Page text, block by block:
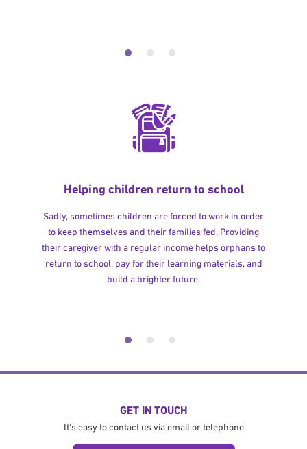
Helping children return to school
Sadly, sometimes children are forced to work in order
to keep themselves and their families fed. Providing
their caregiver with a regular income helps orphans to
return to school, pay for their learning materials, and
build a brighter future.
GET IN TOUCH
It's easy to contact us via email or telephone